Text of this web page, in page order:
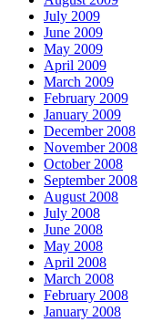
July 2009
June 2009
May 2009
April 2009
March 2009
February 2009
January 2009
December 2008
November 2008
October 2008
September 2008
August 2008
July 2008
June 2008
May 2008
April 2008
March 2008
February 2008
January 2008